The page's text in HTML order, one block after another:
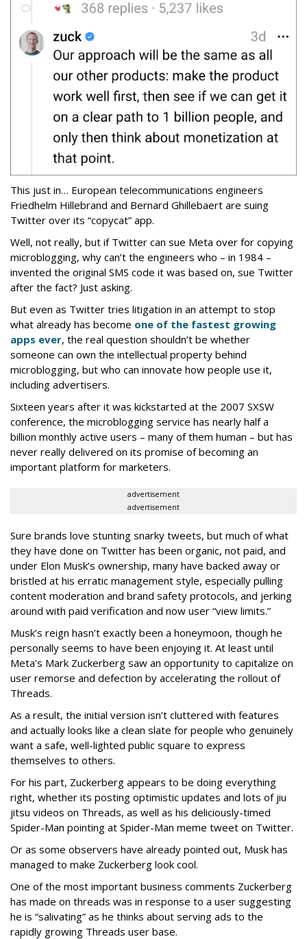
This just in… European telecommunications engineers
Friedhelm Hillebrand and Bernard Ghillebaert are suing
Twitter over its “copycat” app.
Well, not really, but if Twitter can sue Meta over for copying
microblogging, why can’t the engineers who – in 1984 –
invented the original SMS code it was based on, sue Twitter
after the fact? Just asking.
But even as Twitter tries litigation in an attempt to stop
what already has become one of the fastest growing
apps ever, the real question shouldn’t be whether
someone can own the intellectual property behind
microblogging, but who can innovate how people use it,
including advertisers.
Sixteen years after it was kickstarted at the 2007 SXSW
conference, the microblogging service has nearly half a
billion monthly active users – many of them human – but has
never really delivered on its promise of becoming an
important platform for marketers.
advertisement
advertisement
Sure brands love stunting snarky tweets, but much of what
they have done on Twitter has been organic, not paid, and
under Elon Musk’s ownership, many have backed away or
bristled at his erratic management style, especially pulling
content moderation and brand safety protocols, and jerking
around with paid verification and now user “view limits.”
Musk’s reign hasn’t exactly been a honeymoon, though he
personally seems to have been enjoying it. At least until
Meta’s Mark Zuckerberg saw an opportunity to capitalize on
user remorse and defection by accelerating the rollout of
Threads.
As a result, the initial version isn’t cluttered with features
and actually looks like a clean slate for people who genuinely
want a safe, well-lighted public square to express
themselves to others.
For his part, Zuckerberg appears to be doing everything
right, whether its posting optimistic updates and lots of jiu
jitsu videos on Threads, as well as his deliciously-timed
Spider-Man pointing at Spider-Man meme tweet on Twitter.
Or as some observers have already pointed out, Musk has
managed to make Zuckerberg look cool.
One of the most important business comments Zuckerberg
has made on threads was in response to a user suggesting
he is “salivating” as he thinks about serving ads to the
rapidly growing Threads user base.